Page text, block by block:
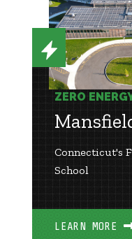
ZERO
Connecticut's
School
LEARN MORE